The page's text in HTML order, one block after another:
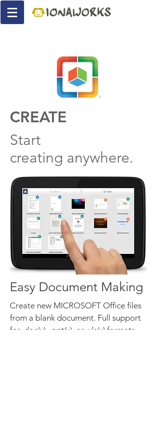
CREATE
Start
creating anywhere.
Easy Document Making
Create new MICROSOFT Office files
from a blank document. Full support
for .doc(x), .ppt(x), or .xls(x) formats.